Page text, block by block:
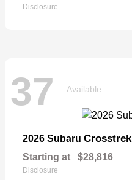
Disclosure
37 Available
2026 Subaru Crosstrek
Starting at $28,816
Disclosure